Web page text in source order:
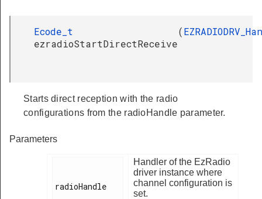
Ecode_t
ezradioStartDirectReceive
(
Starts direct reception with the radio
configurations from the radioHandle parameter.
Parameters
radioHandle
Handler of the EzRadio
driver instance where
channel configuration is
set.